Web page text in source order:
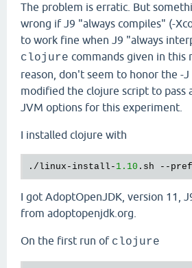
The problem is erratic. But
wrong if J9 "always compiles" (-
to work fine when J9 "always
clojure commands given in this
reason, don't seem to honor the -J
modified the clojure script to pass
JVM options for this experiment.
I installed clojure with
./linux-install- 1.10 .sh --
I got AdoptOpenJDK, version 11,
from adoptopenjdk.org.
On the first run of clojure